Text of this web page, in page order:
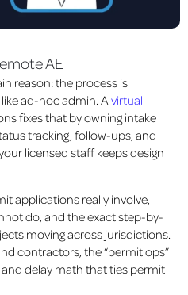
AE
reason: the process is
ad-hoc admin. A virtual
fixes that by owning intake
tracking, follow-ups, and
licensed staff keeps design
applications really involve,
do, and the exact step-by-
moving across jurisdictions.
contractors, the “permit ops”
delay math that ties permit